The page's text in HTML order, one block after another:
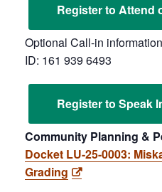
Register to Attend
Optional Call-in
ID: 161 939 6493
Register to Speak
Community Planning &
Docket LU-25-0003:
Grading